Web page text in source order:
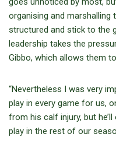
organising and marshalling
structured and stick to the
leadership takes the
Gibbo, which allows them
“Nevertheless I was very
play in every game for us,
from his calf injury, but
play in the rest of our